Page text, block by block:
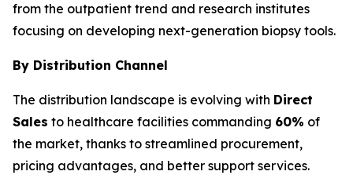
from the outpatient trend and research institutes
focusing on developing next-generation biopsy tools.
By Distribution Channel
The distribution landscape is evolving with Direct
Sales to healthcare facilities commanding 60% of
the market, thanks to streamlined procurement,
pricing advantages, and better support services.